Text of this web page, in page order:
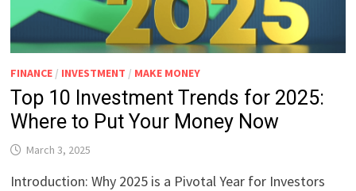
FINANCE / INVESTMENT / MAKE MONEY
Top 10 Investment Trends for 2025:
Where to Put Your Money Now
March 3, 2025
Introduction: Why 2025 is a Pivotal Year for Investors